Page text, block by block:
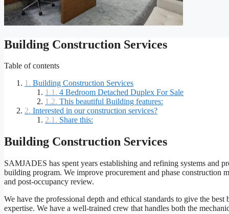
Building Construction Services
Table of contents
Building Construction Services
4 Bedroom Detached Duplex For Sale
This beautiful Building features:
Interested in our construction services?
Share this:
Building Construction Services
SAMJADES has spent years establishing and refining systems and
building program. We improve procurement and phase construction
and post-occupancy review.
We have the professional depth and ethical standards to give the
expertise. We have a well-trained crew that handles both the